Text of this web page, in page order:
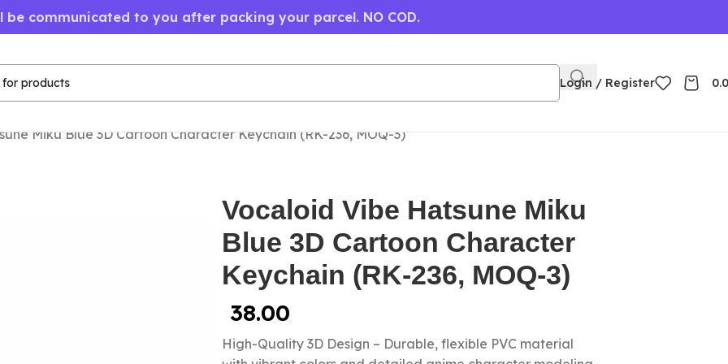
be communicated to you after packing your parcel. NO COD.
Login / Register
Miku Blue 3D Cartoon Character Keychain (RK-236, MOQ-3)
Vocaloid Vibe Hatsune Miku
Blue 3D Cartoon Character
Keychain (RK-236, MOQ-3)
38.00
High-Quality 3D Design – Durable, flexible PVC material